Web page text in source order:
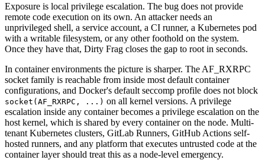
Exposure is local privilege escalation. The bug does not provide
remote code execution on its own. An attacker needs an
unprivileged shell, a service account, a CI runner, a Kubernetes pod
with a writable filesystem, or any other foothold on the system.
Once they have that, Dirty Frag closes the gap to root in seconds.
In container environments the picture is sharper. The AF_RXRPC
socket family is reachable from inside most default container
configurations, and Docker's default seccomp profile does not block
socket(AF_RXRPC, ...) on all kernel versions. A privilege
escalation inside any container becomes a privilege escalation on the
host kernel, which is shared by every container on the node. Multi-
tenant Kubernetes clusters, GitLab Runners, GitHub Actions self-
hosted runners, and any platform that executes untrusted code at the
container layer should treat this as a node-level emergency.